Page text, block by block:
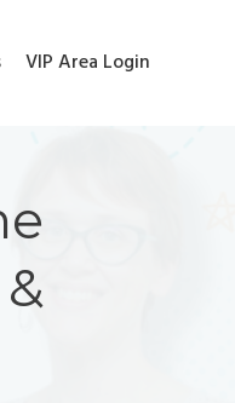
VIP Area Login